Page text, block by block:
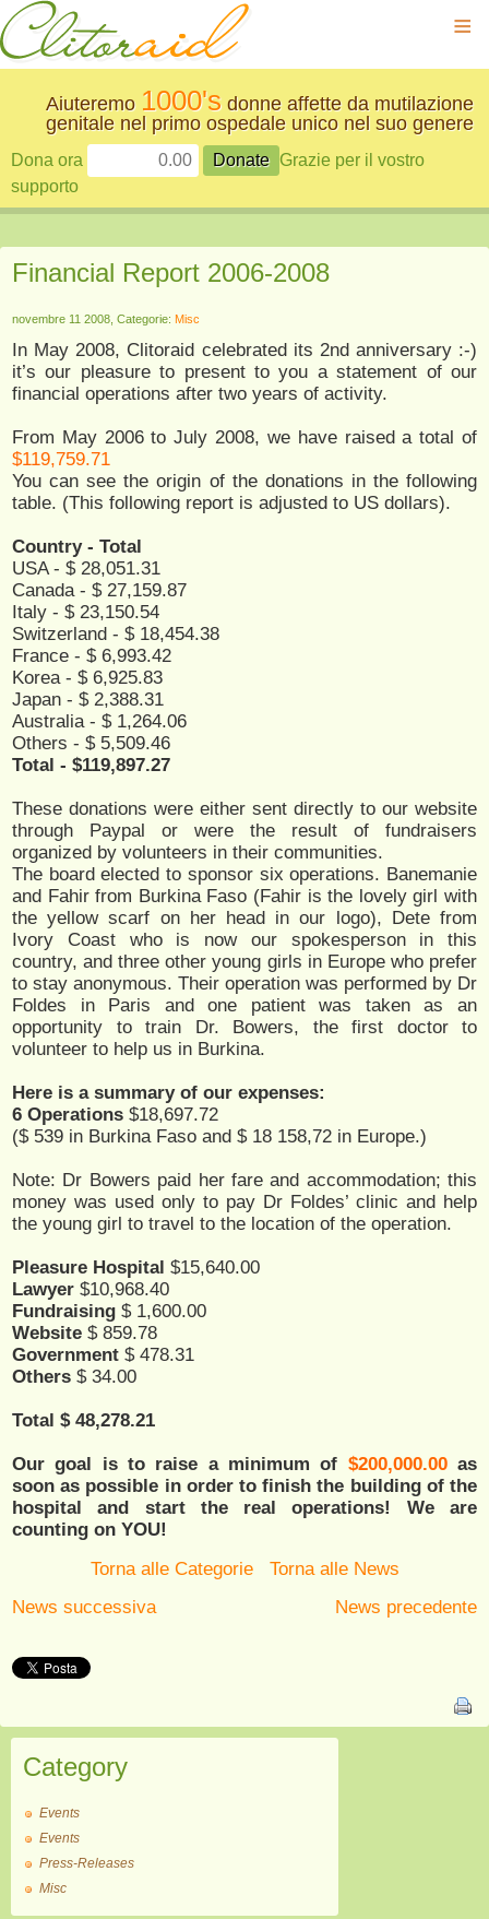
≡
Aiuteremo 1000's donne affette da mutilazione
genitale nel primo ospedale unico nel suo genere
Dona ora
Grazie per il vostro
supporto
Financial Report 2006-2008
novembre 11 2008, Categorie: Misc
In May 2008, Clitoraid celebrated its 2nd anniversary :-)
it’s our pleasure to present to you a statement of our
financial operations after two years of activity.
From May 2006 to July 2008, we have raised a total of
$119,759.71
You can see the origin of the donations in the following
table. (This following report is adjusted to US dollars).
Country - Total
USA - $ 28,051.31
Canada - $ 27,159.87
Italy - $ 23,150.54
Switzerland - $ 18,454.38
France - $ 6,993.42
Korea - $ 6,925.83
Japan - $ 2,388.31
Australia - $ 1,264.06
Others - $ 5,509.46
Total - $119,897.27
These donations were either sent directly to our website
through Paypal or were the result of fundraisers
organized by volunteers in their communities.
The board elected to sponsor six operations. Banemanie
and Fahir from Burkina Faso (Fahir is the lovely girl with
the yellow scarf on her head in our logo), Dete from
Ivory Coast who is now our spokesperson in this
country, and three other young girls in Europe who prefer
to stay anonymous. Their operation was performed by Dr
Foldes in Paris and one patient was taken as an
opportunity to train Dr. Bowers, the first doctor to
volunteer to help us in Burkina.
Here is a summary of our expenses:
6 Operations $18,697.72
($ 539 in Burkina Faso and $ 18 158,72 in Europe.)
Note: Dr Bowers paid her fare and accommodation; this
money was used only to pay Dr Foldes’ clinic and help
the young girl to travel to the location of the operation.
Pleasure Hospital $15,640.00
Lawyer $10,968.40
Fundraising $ 1,600.00
Website $ 859.78
Government $ 478.31
Others $ 34.00
Total $ 48,278.21
Our goal is to raise a minimum of $200,000.00as
soon as possible in order to finish the building of the
hospital and start the real operations! We are
counting on YOU!
Torna alle Categorie
Torna alle News
News successiva
News precedente
Category
Events
Events
Press-Releases
Misc